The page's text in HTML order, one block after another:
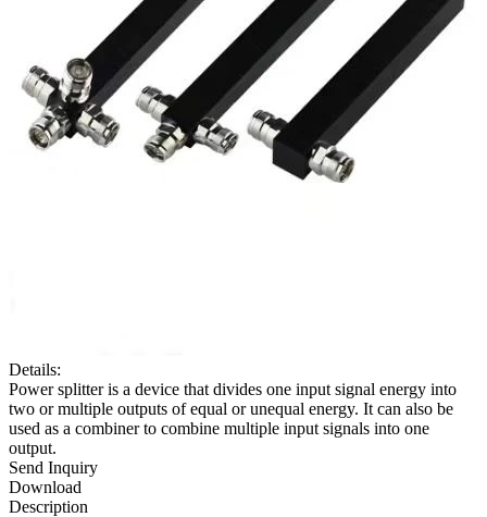
Details:
Power splitter is a device that divides one input signal energy into
two or multiple outputs of equal or unequal energy. It can also be
used as a combiner to combine multiple input signals into one
output.
Send Inquiry
Download
Description